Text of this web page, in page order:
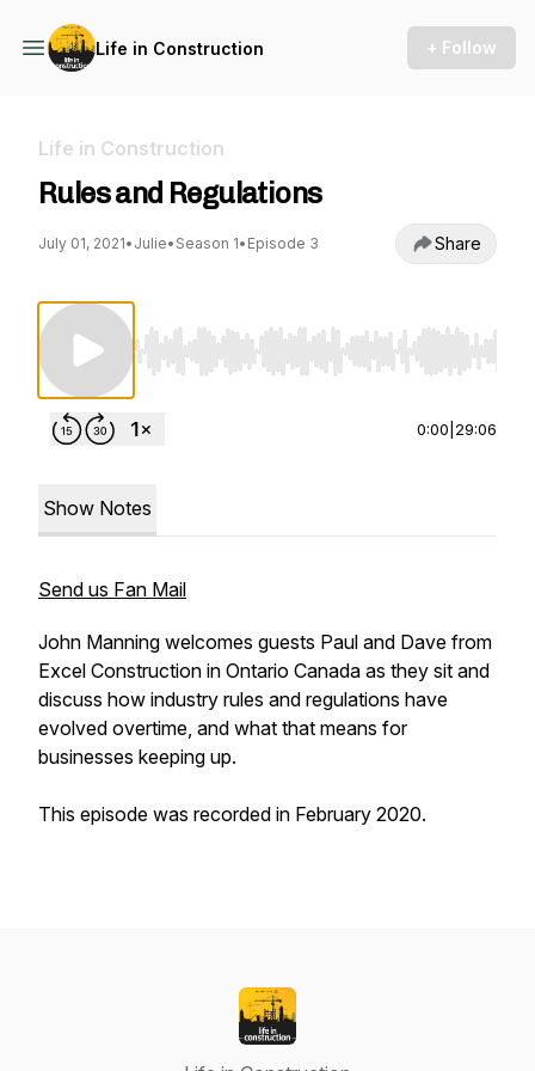
Life in Construction + Follow
Life in Construction
Rules and Regulations
July 01, 2021• Julie• Season 1• Episode 3 Share
Use Left/Right to seek, Home/End to jump to
0:00 29:06
Show Notes
Send us Fan Mail
John Manning welcomes guests Paul and Dave from
Excel Construction in Ontario Canada as they sit and
discuss how industry rules and regulations have
evolved overtime, and what that means for
businesses keeping up.
This episode was recorded in February 2020.